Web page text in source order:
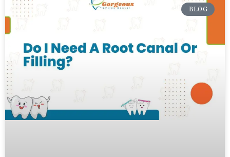
BLOG